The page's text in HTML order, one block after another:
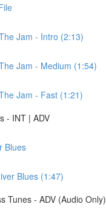
Jam - Intro (2:13)
Jam - Medium (1:54)
Jam - Fast (1:21)
- INT | ADV
Blues
Blues (1:47)
Tunes - ADV (Audio Only)